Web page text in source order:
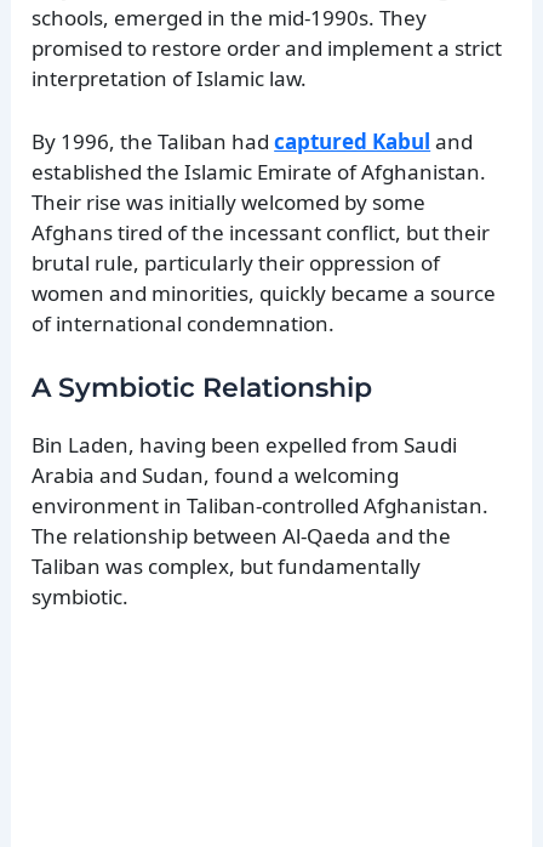
schools, emerged in the mid-1990s. They
promised to restore order and implement a strict
interpretation of Islamic law.
By 1996, the Taliban hadcaptured Kabul and
established the Islamic Emirate of Afghanistan.
Their rise was initially welcomed by some
Afghans tired of the incessant conflict, but their
brutal rule, particularly their oppression of
women and minorities, quickly became a source
of international condemnation.
A Symbiotic Relationship
Bin Laden, having been expelled from Saudi
Arabia and Sudan, found a welcoming
environment in Taliban-controlled Afghanistan.
The relationship between Al-Qaeda and the
Taliban was complex, but fundamentally
symbiotic.